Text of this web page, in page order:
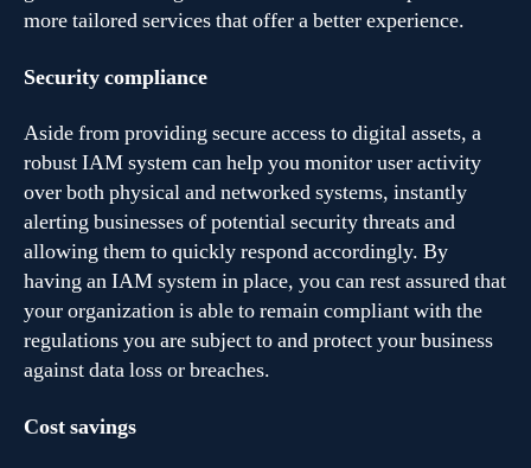
more tailored services that offer a better experience.
Security compliance
Aside from providing secure access to digital assets, a
robust IAM system can help you monitor user activity
over both physical and networked systems, instantly
alerting businesses of potential security threats and
allowing them to quickly respond accordingly. By
having an IAM system in place, you can rest assured that
your organization is able to remain compliant with the
regulations you are subject to and protect your business
against data loss or breaches.
Cost savings